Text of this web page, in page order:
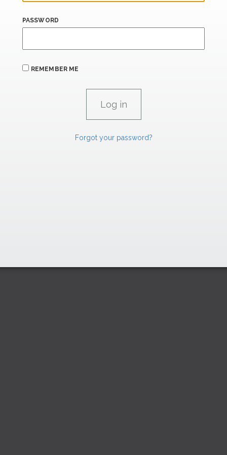
PASSWORD
REMEMBER ME
Forgot your password?